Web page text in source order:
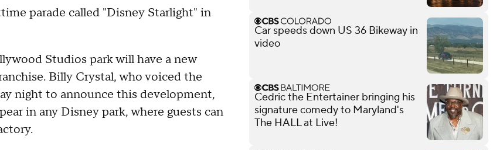
parade called "Disney Starlight" in
Studios park will have a new
Billy Crystal, who voiced the
night to announce this development,
in any Disney park, where guests can
Car speeds down US 36 Bikeway in
video
Cedric the Entertainer bringing his
signature comedy to Maryland's
The HALL at Live!